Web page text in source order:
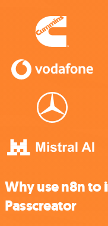
Why use n8n to
Passcreator